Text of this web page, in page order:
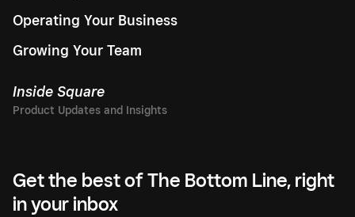
Operating Your Business
Growing Your Team
Inside Square
Get the best of The Bottom Line, right
in your inbox